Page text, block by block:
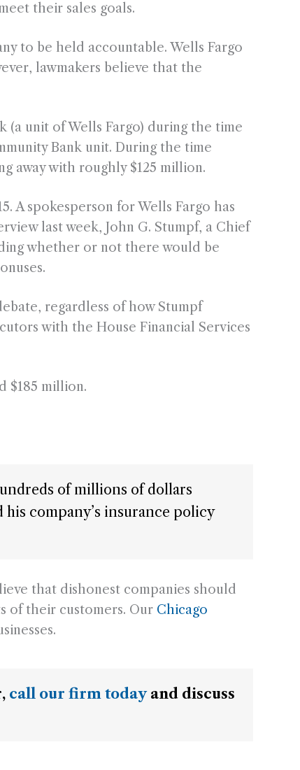
their sales goals.
to be held accountable. Wells Fargo
lawmakers believe that the
(a unit of Wells Fargo) during the time
Bank unit. During the time
away with roughly $125 million.
A spokesperson for Wells Fargo has
last week, John G. Stumpf, a Chief
whether or not there would be
regardless of how Stumpf
with the House Financial Services
$185 million.
of millions of dollars
company’s insurance policy
that dishonest companies should
of their customers. Our Chicago
call our firm todayand discuss